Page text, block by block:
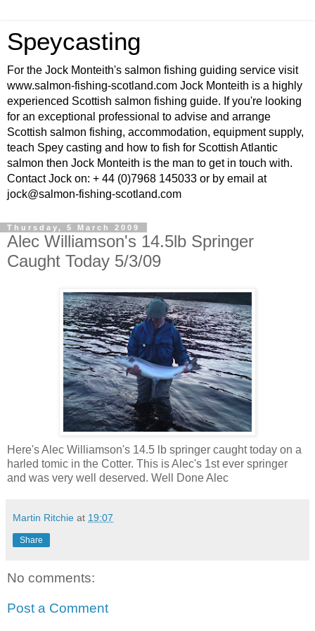
Speycasting
For the Jock Monteith's salmon fishing guiding service visit
www.salmon-fishing-scotland.com Jock Monteith is a highly
experienced Scottish salmon fishing guide. If you're looking
for an exceptional professional to advise and arrange
Scottish salmon fishing, accommodation, equipment supply,
teach Spey casting and how to fish for Scottish Atlantic
salmon then Jock Monteith is the man to get in touch with.
Contact Jock on: + 44 (0)7968 145033 or by email at
jock@salmon-fishing-scotland.com
Thursday, 5 March 2009
Alec Williamson's 14.5lb Springer
Caught Today 5/3/09
Here's Alec Williamson's 14.5 lb springer caught today on a
harled tomic in the Cotter. This is Alec's 1st ever springer
and was very well deserved. Well Done Alec
Martin Ritchie at 19:07
Share
No comments:
Post a Comment